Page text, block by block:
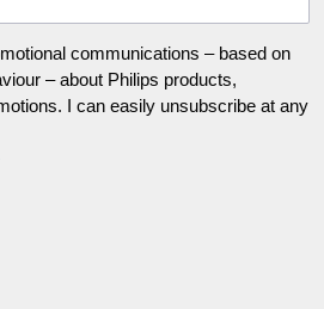
communications – based on
– about Philips products,
I can easily unsubscribe at any